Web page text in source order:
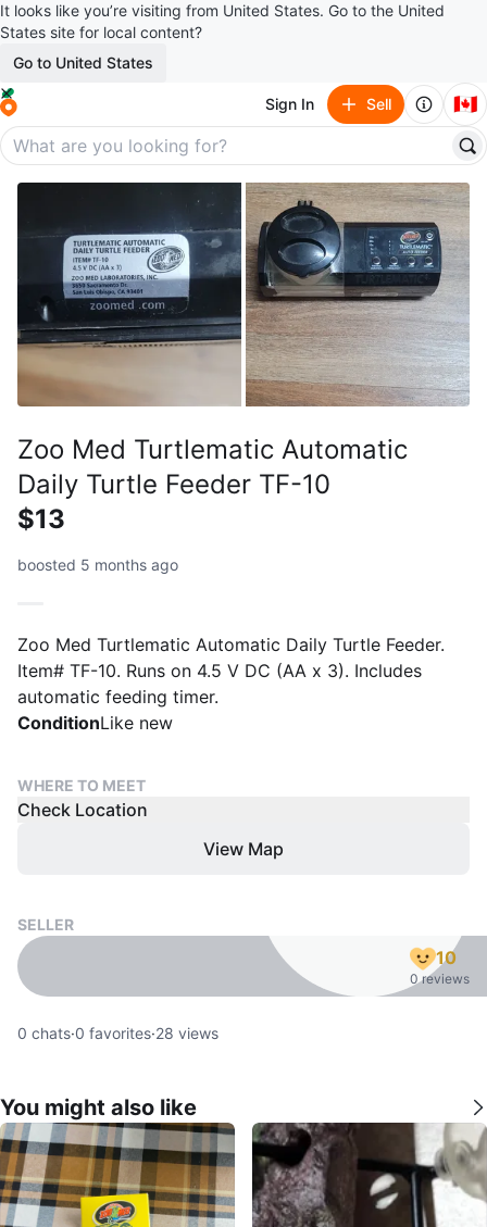
It looks like you’re visiting from United States. Go to the United
States site for local content?
Go to United States
Sign In Sell 🇨🇦
Zoo Med Turtlematic Automatic
Daily Turtle Feeder TF-10
$13
boosted 5 months ago
Zoo Med Turtlematic Automatic Daily Turtle Feeder.
Item# TF-10. Runs on 4.5 V DC (AA x 3). Includes
automatic feeding timer.
ConditionLike new
WHERE TO MEET
Check Location
View Map
SELLER
10
0 reviews
0 chats·0 favorites·28 views
You might also like